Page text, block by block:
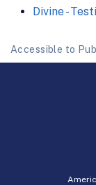
Divine -
Accessible to